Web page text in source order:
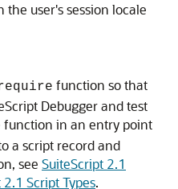
user's session locale
function so that
Debugger and test
function in an entry point
a script record and
see SuiteScript 2.1
Script Types.